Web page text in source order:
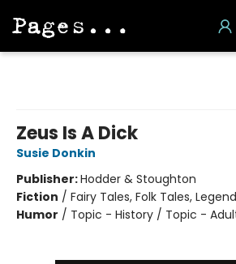
Zeus Is A Dick
Susie Donkin
Publisher:Hodder & Stoughton
Fiction / Fairy Tales, Folk Tales,
Humor / Topic - History / Topic -